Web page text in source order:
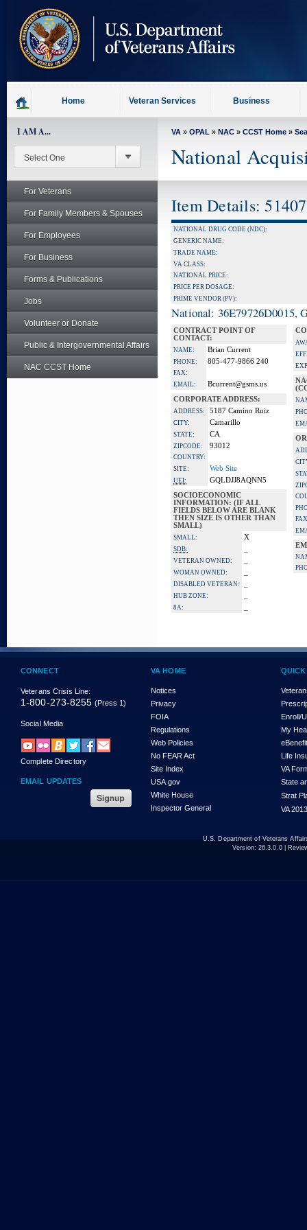
content
Home Veteran Services Business
I AM A...
For Veterans
For Family Members & Spouses
For Employees
For Business
Forms & Publications
Jobs
Volunteer or Donate
Public & Intergovernmental Affairs
NAC CCST Home
VA » OPAL » NAC » CCST Home »
National
Item Details:
NATIONAL DRUG CODE (NDC):
GENERIC NAME:
TRADE NAME:
VA CLASS:
NATIONAL PRICE:
PRICE PER DOSAGE:
PRIME VENDOR (PV):
National: 36E79726D0015,
CONTRACT POINT OF
CONTACT:
NAME: Brian Current
PHONE: 805-477-9866 240
FAX:
EMAIL:
Bcurrent@gsms.us
CORPORATE ADDRESS:
ADDRESS: 5187 Camino Ruiz
CITY: Camarillo
STATE: CA
ZIPCODE: 93012
COUNTRY:
SITE:
Web Site
UEI:
GQLDJJ8AQNN5
SOCIOECONOMIC
INFORMATION: (IF ALL
FIELDS BELOW ARE BLANK
THEN SIZE IS OTHER THAN
SMALL)
SMALL: X
SDB:
VETERAN OWNED:
WOMAN OWNED:
DISABLED VETERAN:
HUB ZONE:
8A:
CONNECT
Veterans Crisis Line:
1-800-273-8255 (Press 1)
Social Media
Complete Directory
EMAIL UPDATES
VA HOME
Notices
Privacy
FOIA
Regulations
Web Policies
No FEAR Act
Site Index
USA.gov
White House
Inspector General
Enroll/
My
Life
VA
State
Strat
VA
U.S. Department of Veterans
Version: 26.3.0.0|